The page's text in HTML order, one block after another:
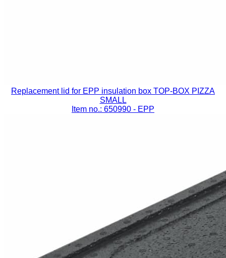
Replacement lid for EPP insulation box TOP-BOX PIZZA
SMALL
Item no.: 650990 - EPP